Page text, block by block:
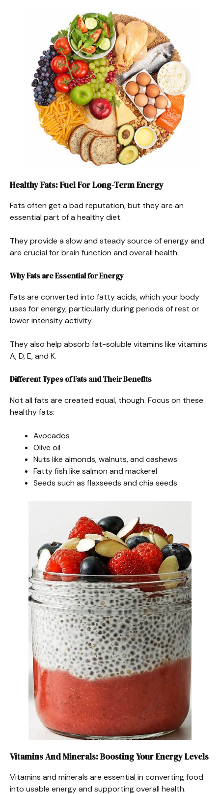
Healthy Fats: Fuel For Long-Term Energy
Fats often get a bad reputation, but they are an
essential part of a healthy diet.
They provide a slow and steady source of energy and
are crucial for brain function and overall health.
Why Fats are Essential for Energy
Fats are converted into fatty acids, which your body
uses for energy, particularly during periods of rest or
lower intensity activity.
They also help absorb fat-soluble vitamins like vitamins
A, D, E, and K.
Different Types of Fats and Their Benefits
Not all fats are created equal, though. Focus on these
healthy fats:
Avocados
Olive oil
Nuts like almonds, walnuts, and cashews
Fatty fish like salmon and mackerel
Seeds such as flaxseeds and chia seeds
Vitamins And Minerals: Boosting Your Energy Levels
Vitamins and minerals are essential in converting food
into usable energy and supporting overall health.